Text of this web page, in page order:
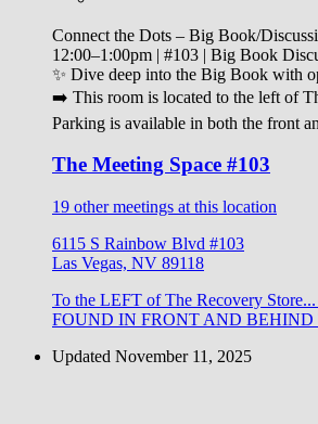
Connect the Dots – Big Book/
12:00–1:00pm | #103 | Big Book
✨ Dive deep into the Big Book with
➡️ This room is located to the left of
Parking is available in both the front
The Meeting Space #103
19 other meetings at this location
6115 S Rainbow Blvd #103
Las Vegas, NV 89118
To the LEFT of The Recovery
FOUND IN FRONT AND
Updated November 11, 2025